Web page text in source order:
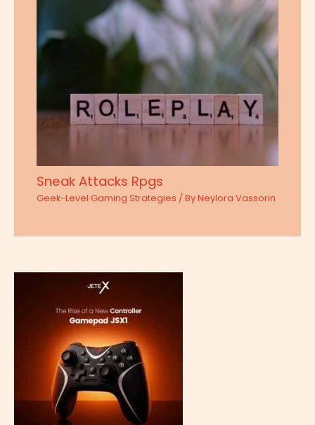
Sneak Attacks Rpgs
Geek-Level Gaming Strategies / ByNeylora Vassorin